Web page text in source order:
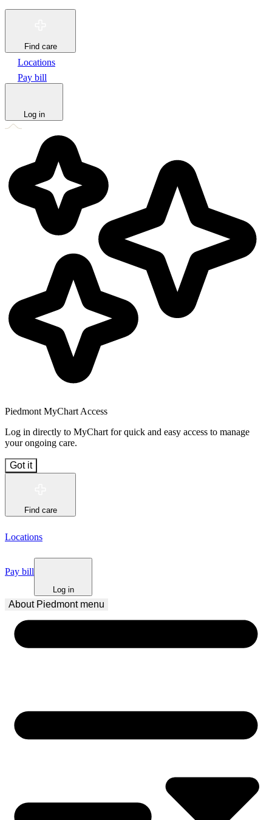
Find care
Locations
Pay bill
Log in
Piedmont MyChart Access
Log in directly to MyChart for quick and easy access to manage
your ongoing care.
Got it
Find care
Locations
Pay bill
Log in
About Piedmont menu